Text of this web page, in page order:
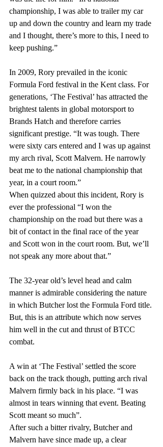
championship, I was able to trailer my car
up and down the country and learn my trade
and I thought, there’s more to this, I need to
keep pushing.”
In 2009, Rory prevailed in the iconic
Formula Ford festival in the Kent class. For
generations, ‘The Festival’ has attracted the
brightest talents in global motorsport to
Brands Hatch and therefore carries
significant prestige. “It was tough. There
were sixty cars entered and I was up against
my arch rival, Scott Malvern. He narrowly
beat me to the national championship that
year, in a court room.”
When quizzed about this incident, Rory is
ever the professional “I won the
championship on the road but there was a
bit of contact in the final race of the year
and Scott won in the court room. But, we’ll
not speak any more about that.”
The 32-year old’s level head and calm
manner is admirable considering the nature
in which Butcher lost the Formula Ford title.
But, this is an attribute which now serves
him well in the cut and thrust of BTCC
combat.
A win at ‘The Festival’ settled the score
back on the track though, putting arch rival
Malvern firmly back in his place. “I was
almost in tears winning that event. Beating
Scott meant so much”.
After such a bitter rivalry, Butcher and
Malvern have since made up, a clear